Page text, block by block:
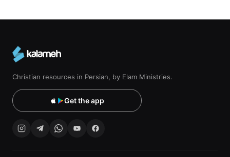
Christian resources in Persian, by Elam Ministries.
Get the app